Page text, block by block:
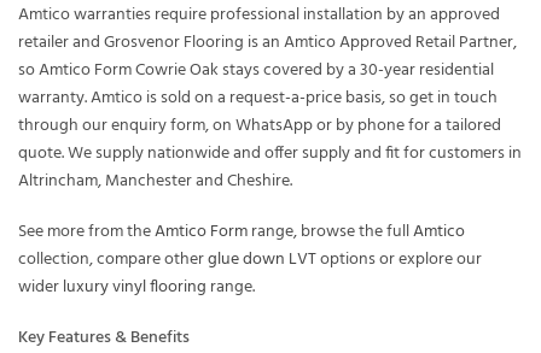
Amtico warranties require professional installation by an approved
retailer and Grosvenor Flooring is an Amtico Approved Retail Partner,
so Amtico Form Cowrie Oak stays covered by a 30-year residential
warranty. Amtico is sold on a request-a-price basis, so get in touch
through our enquiry form, on WhatsApp or by phone for a tailored
quote. We supply nationwide and offer supply and fit for customers in
Altrincham, Manchester and Cheshire.
See more from theAmtico Formrange, browse the fullAmtico
collection, compare otherglue down LVToptions or explore our
widerluxury vinyl flooring range.
Key Features & Benefits